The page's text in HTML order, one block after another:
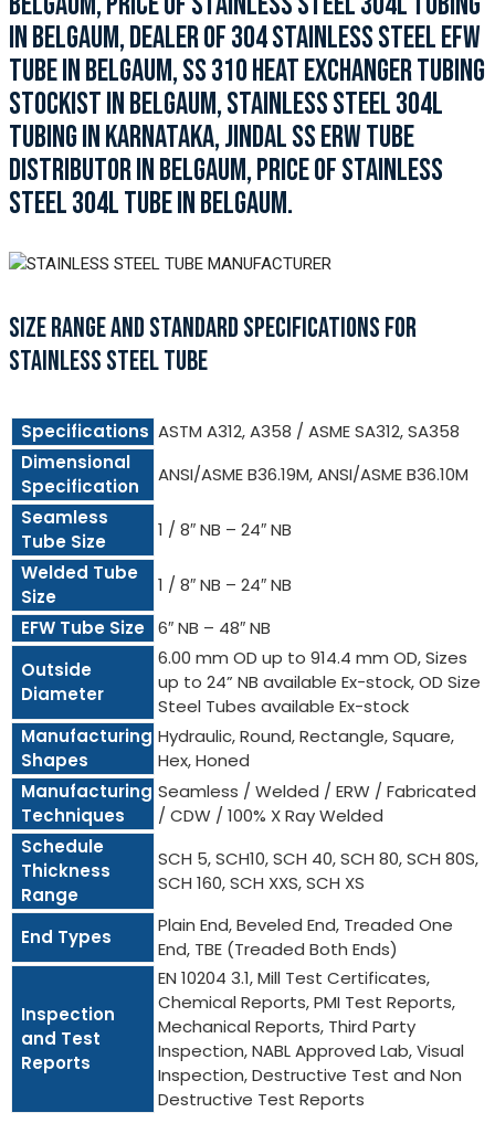
IN BELGAUM, DEALER OF 304 STAINLESS STEEL EFW
TUBE IN BELGAUM, SS 310 HEAT EXCHANGER TUBING
STOCKIST IN BELGAUM, STAINLESS STEEL 304L
TUBING IN KARNATAKA, JINDAL SS ERW TUBE
DISTRIBUTOR IN BELGAUM, PRICE OF STAINLESS
STEEL 304L TUBE IN BELGAUM.
SIZE RANGE AND STANDARD SPECIFICATIONS FOR
STAINLESS STEEL TUBE
Specifications ASTM A312, A358 / ASME SA312, SA358
Dimensional
Specification
ANSI/ASME B36.19M, ANSI/ASME B36.10M
Seamless
Tube Size
1 / 8″ NB – 24″ NB
Welded Tube
Size
1 / 8″ NB – 24″ NB
EFW Tube Size 6″ NB – 48″ NB
Outside
Diameter
6.00 mm OD up to 914.4 mm OD, Sizes
up to 24” NB available Ex-stock, OD Size
Steel Tubes available Ex-stock
Manufacturing
Shapes
Hydraulic, Round, Rectangle, Square,
Hex, Honed
Manufacturing
Techniques
Seamless / Welded / ERW / Fabricated
/ CDW / 100% X Ray Welded
Schedule
Thickness
Range
SCH 5, SCH10, SCH 40, SCH 80, SCH 80S,
SCH 160, SCH XXS, SCH XS
End Types
Plain End, Beveled End, Treaded One
End, TBE (Treaded Both Ends)
Inspection
and Test
Reports
EN 10204 3.1, Mill Test Certificates,
Chemical Reports, PMI Test Reports,
Mechanical Reports, Third Party
Inspection, NABL Approved Lab, Visual
Inspection, Destructive Test and Non
Destructive Test Reports